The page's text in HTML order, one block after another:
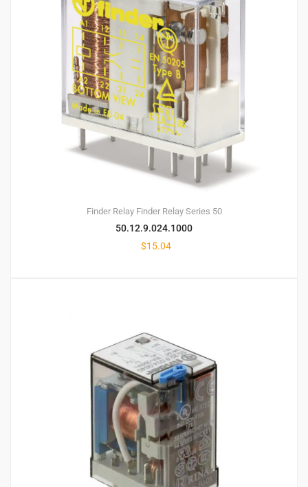
Finder Relay Finder Relay Series 50
50.12.9.024.1000
$15.04